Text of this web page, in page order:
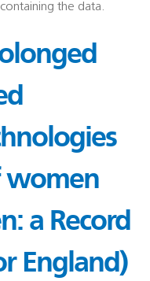
the data.
women
a Record
England)